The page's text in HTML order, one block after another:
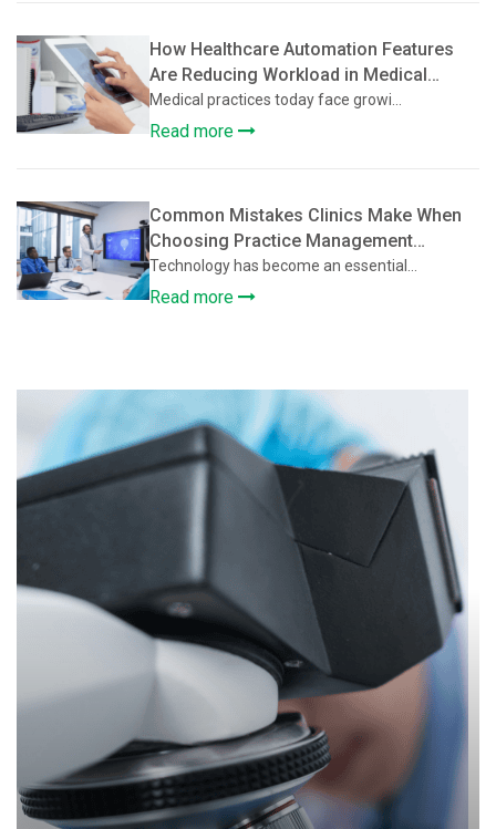
How Healthcare Automation Features
Are Reducing Workload in Medical
Practices
Medical practices today face growi...
Read more
Common Mistakes Clinics Make When
Choosing Practice Management
Software
Technology has become an essential...
Read more